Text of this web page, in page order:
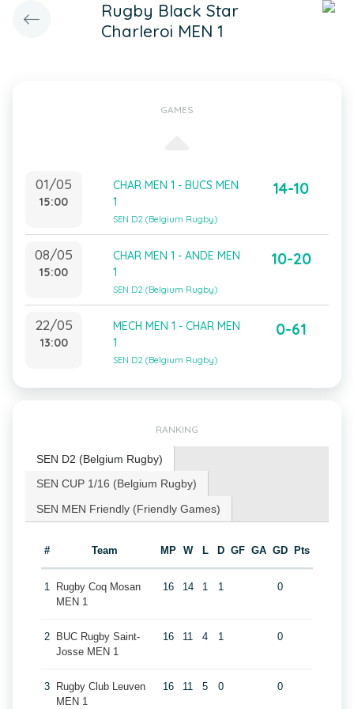
Rugby Black Star
Charleroi MEN 1
GAMES
01/05
15:00
CHAR MEN 1 - BUCS MEN
1
SEN D2 (Belgium Rugby)
14-10
08/05
15:00
CHAR MEN 1 - ANDE MEN
1
SEN D2 (Belgium Rugby)
10-20
22/05
13:00
MECH MEN 1 - CHAR MEN
1
SEN D2 (Belgium Rugby)
0-61
RANKING
SEN D2 (Belgium Rugby)
SEN CUP 1/16 (Belgium Rugby)
SEN MEN Friendly (Friendly Games)
# Team MP W L D GF GA GD Pts
1
Rugby Coq Mosan
MEN 1
16 14 1 1 0
2
BUC Rugby Saint-
Josse MEN 1
16 11 4 1 0
3
Rugby Club Leuven
MEN 1
16 11 5 0 0